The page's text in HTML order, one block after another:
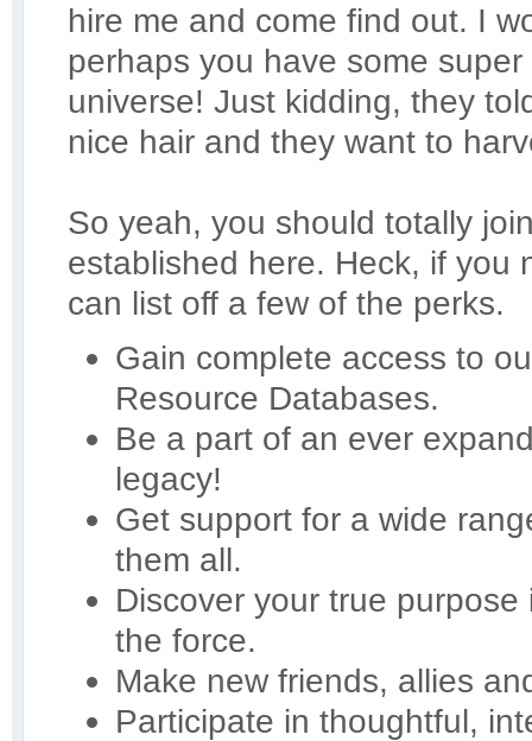
hire me and come find out. I
perhaps you have some
universe! Just kidding, they
nice hair and they want to
So yeah, you should totally
established here. Heck, if you
can list off a few of the perks.
Gain complete access to
Resource Databases.
Be a part of an ever
legacy!
Get support for a wide
them all.
Discover your true
the force.
Make new friends, allies
Participate in thoughtful,